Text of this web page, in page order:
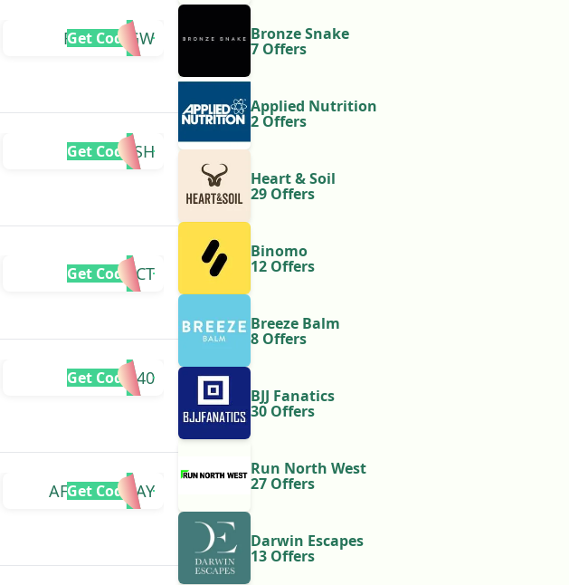
FARAZ-RGW
Get Code
EMA-R2SH
Get Code
IMPACT
Get Code
ZACRO40
Get Code
AFTERPAYDAY
Get Code
Bronze Snake
7 Offers
Applied Nutrition
2 Offers
Heart & Soil
29 Offers
Binomo
12 Offers
Breeze Balm
8 Offers
BJJ Fanatics
30 Offers
Run North West
27 Offers
Darwin Escapes
13 Offers